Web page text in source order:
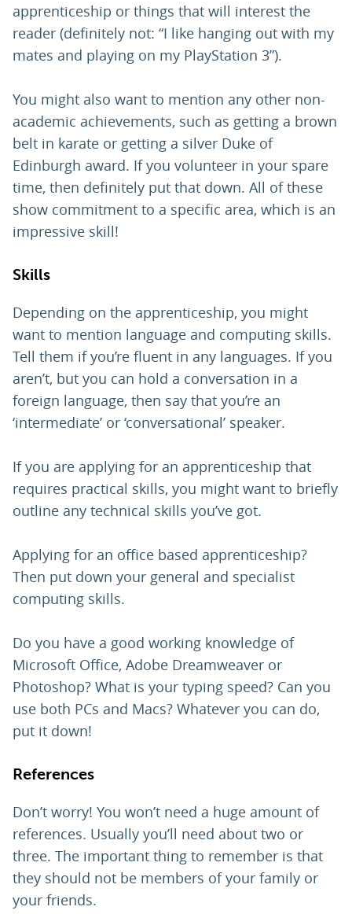
apprenticeship or things that will interest the
reader (definitely not: “I like hanging out with my
mates and playing on my PlayStation 3”).
You might also want to mention any other non-
academic achievements, such as getting a brown
belt in karate or getting a silver Duke of
Edinburgh award. If you volunteer in your spare
time, then definitely put that down. All of these
show commitment to a specific area, which is an
impressive skill!
Skills
Depending on the apprenticeship, you might
want to mention language and computing skills.
Tell them if you’re fluent in any languages. If you
aren’t, but you can hold a conversation in a
foreign language, then say that you’re an
‘intermediate’ or ‘conversational’ speaker.
If you are applying for an apprenticeship that
requires practical skills, you might want to briefly
outline any technical skills you’ve got.
Applying for an office based apprenticeship?
Then put down your general and specialist
computing skills.
Do you have a good working knowledge of
Microsoft Office, Adobe Dreamweaver or
Photoshop? What is your typing speed? Can you
use both PCs and Macs? Whatever you can do,
put it down!
References
Don’t worry! You won’t need a huge amount of
references. Usually you’ll need about two or
three. The important thing to remember is that
they should not be members of your family or
your friends.